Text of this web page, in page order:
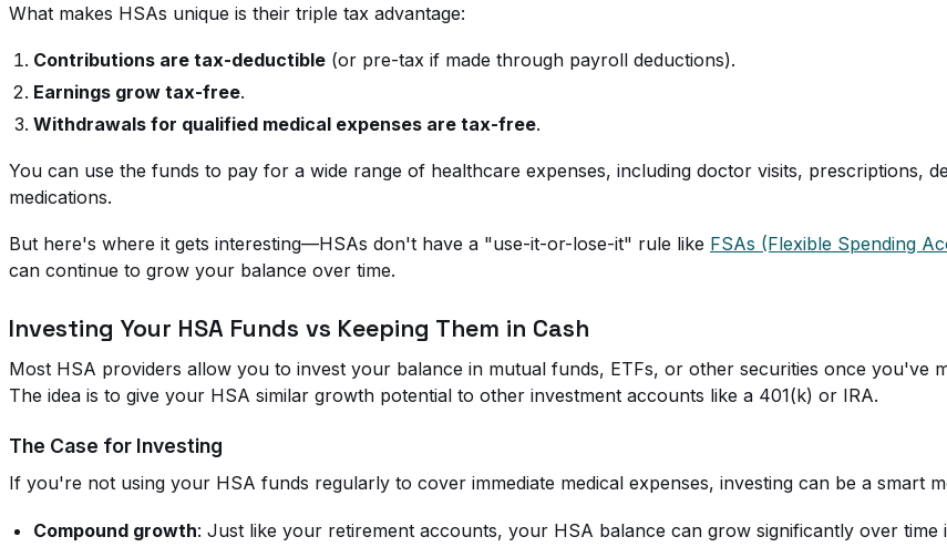
What makes HSAs unique is their triple tax advantage:
Contributions are tax-deductible (or pre-tax if made through payroll deductions).
Earnings grow tax-free.
Withdrawals for qualified medical expenses are tax-free.
You can use the funds to pay for a wide range of healthcare expenses, including doctor visits, prescriptions,
medications.
But here's where it gets interesting—HSAs don't have a "use-it-or-lose-it" rule like FSAs (Flexible Spending
can continue to grow your balance over time.
Investing Your HSA Funds vs Keeping Them in Cash
Most HSA providers allow you to invest your balance in mutual funds, ETFs, or other securities once you've
The idea is to give your HSA similar growth potential to other investment accounts like a 401(k) or IRA.
The Case for Investing
If you're not using your HSA funds regularly to cover immediate medical expenses, investing can be a smart
Compound growth: Just like your retirement accounts, your HSA balance can grow significantly over time